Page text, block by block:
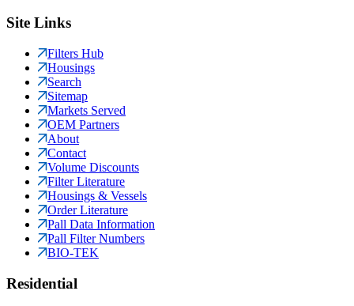
Site Links
Filters Hub
Housings
Search
Sitemap
Markets Served
OEM Partners
About
Contact
Volume Discounts
Filter Literature
Housings & Vessels
Order Literature
Pall Data Information
Pall Filter Numbers
BIO-TEK
Residential